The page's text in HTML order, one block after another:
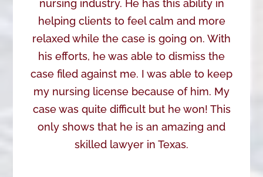
nursing industry. He has this ability in
helping clients to feel calm and more
relaxed while the case is going on. With
his efforts, he was able to dismiss the
case filed against me. I was able to keep
my nursing license because of him. My
case was quite difficult but he won! This
only shows that he is an amazing and
skilled lawyer in Texas.